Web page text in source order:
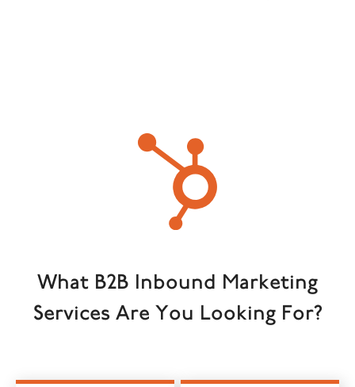
What B2B Inbound Marketing
Services Are You Looking For?